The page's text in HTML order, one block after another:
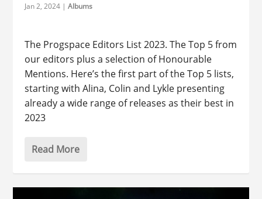
Jan 2, 2024 |Albums
The Progspace Editors List 2023. The Top 5 from
our editors plus a selection of Honourable
Mentions. Here’s the first part of the Top 5 lists,
starting with Alina, Colin and Lykle presenting
already a wide range of releases as their best in
2023
Read More